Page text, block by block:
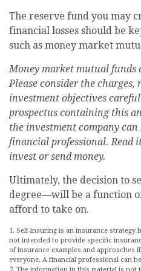
The reserve fund you may
financial losses should be
such as money market
Money market mutual funds
Please consider the charges,
investment objectives
prospectus containing this
the investment company
financial professional. Read
invest or send money.
Ultimately, the decision to
degree—will be a function
afford to take on.
1. Self-insuring is an insurance strategy
not intended to provide specific
of insurance examples and approaches
everyone. A financial professional can
2. The information in this material is not